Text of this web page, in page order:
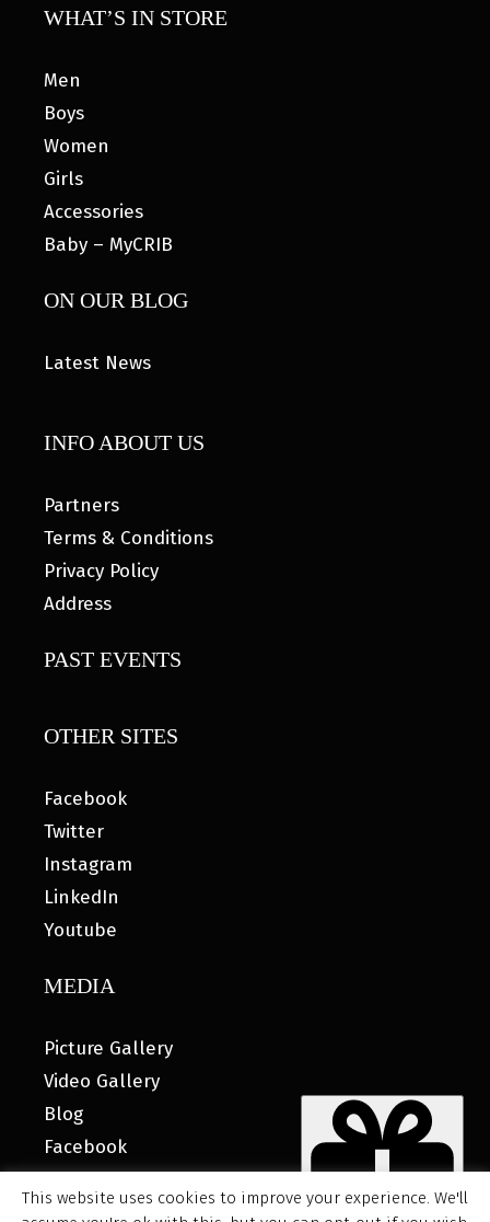
WHAT’S IN STORE
Men
Boys
Women
Girls
Accessories
Baby – MyCRIB
ON OUR BLOG
Latest News
INFO ABOUT US
Partners
Terms & Conditions
Privacy Policy
Address
PAST EVENTS
OTHER SITES
Facebook
Twitter
Instagram
LinkedIn
Youtube
MEDIA
Picture Gallery
Video Gallery
Blog
Facebook
This website uses cookies to improve your experience. We'll